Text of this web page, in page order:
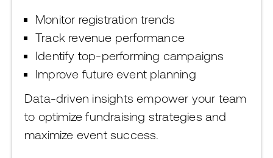
Monitor registration trends
Track revenue performance
Identify top-performing campaigns
Improve future event planning
Data-driven insights empower your team
to optimize fundraising strategies and
maximize event success.